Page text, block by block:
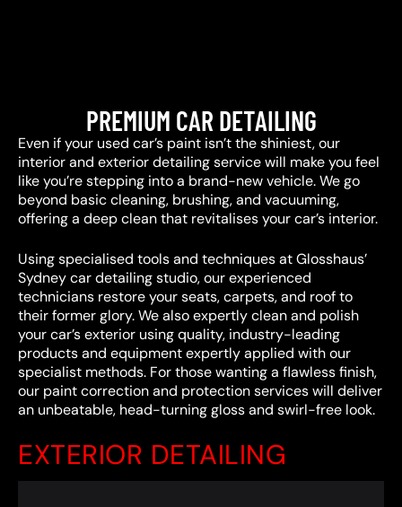
PREMIUM CAR DETAILING
Even if your used car’s paint isn’t the shiniest, our
interior and exterior detailing service will make you feel
like you’re stepping into a brand-new vehicle. We go
beyond basic cleaning, brushing, and vacuuming,
offering a deep clean that revitalises your car’s interior.
Using specialised tools and techniques at Glosshaus’
Sydney car detailing studio, our experienced
technicians restore your seats, carpets, and roof to
their former glory. We also expertly clean and polish
your car’s exterior using quality, industry-leading
products and equipment expertly applied with our
specialist methods. For those wanting a flawless finish,
our paint correction and protection services will deliver
an unbeatable, head-turning gloss and swirl-free look.
EXTERIOR DETAILING